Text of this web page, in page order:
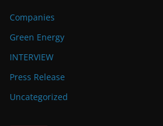
Companies
Green Energy
INTERVIEW
Press Release
Uncategorized